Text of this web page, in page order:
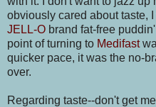
obviously cared about taste,
JELL-O brand fat-free
point of turning to Medifast
quicker pace, it was the no-
over.
Regarding taste--don't get